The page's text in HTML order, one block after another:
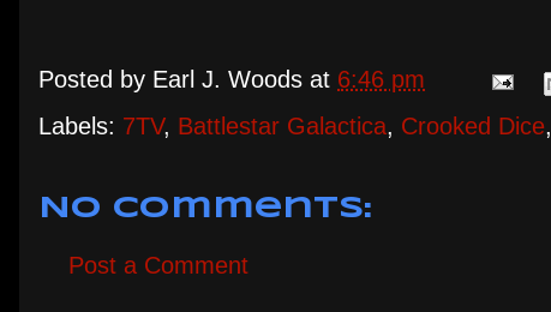
Posted by Earl J. Woods at 6:46 pm
Labels: 7TV, Battlestar Galactica, Crooked Dice,
No comments:
Post a Comment